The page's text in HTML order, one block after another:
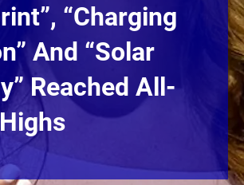
“charging
And “solar
Reached All-